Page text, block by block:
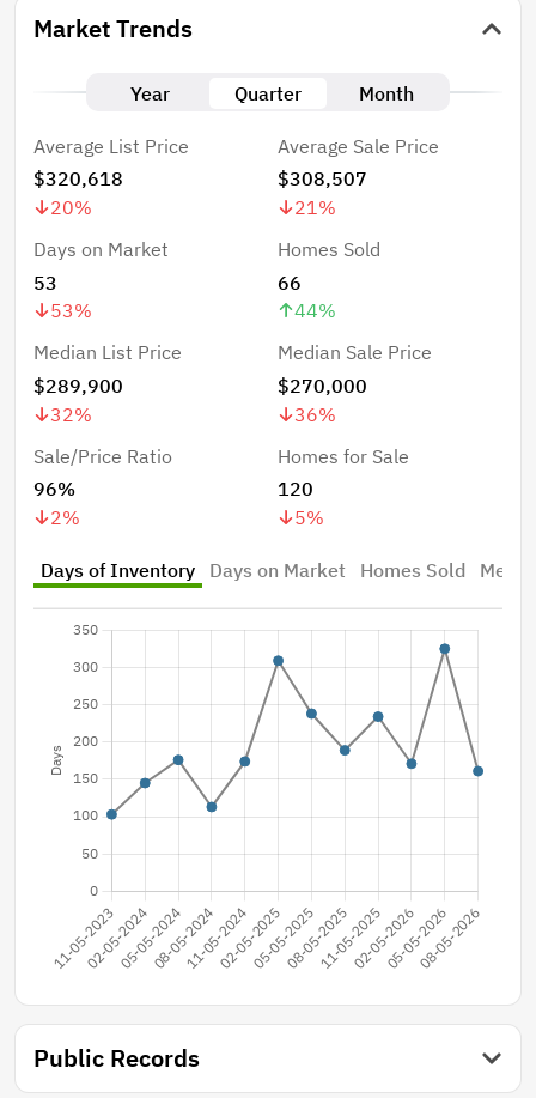
Market Trends
Year Quarter Month
Average List Price
$320,618
20%
Average Sale Price
$308,507
21%
Days on Market
53
53%
Homes Sold
66
44%
Median List Price
$289,900
32%
Median Sale Price
$270,000
36%
Sale/Price Ratio
96%
2%
Homes for Sale
120
5%
Days of Inventory Days on Market Homes Sold
Public Records